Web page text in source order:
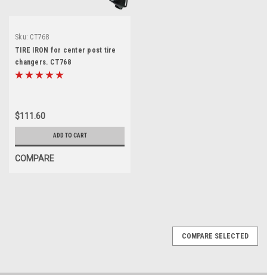
Sku: CT768
TIRE IRON for center post tire
changers. CT768
$111.60
ADD TO CART
COMPARE
COMPARE SELECTED